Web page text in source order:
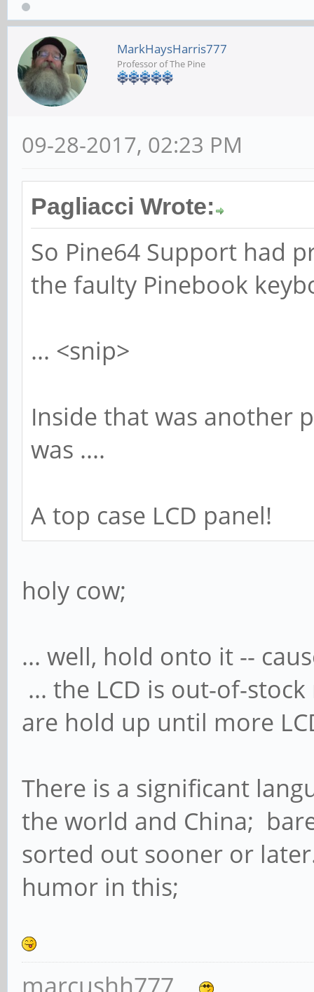
MarkHaysHarris777
Professor of The Pine
09-28-2017, 02:23 PM
Pagliacci Wrote:
So Pine64 Support had
the faulty Pinebook
... <snip>
Inside that was another
was ....
A top case LCD panel!
holy cow;
... well, hold onto it --
... the LCD is out-of-
are hold up until more
There is a significant
the world and China;
sorted out sooner or
humor in this;